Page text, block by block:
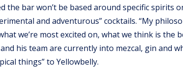
the bar won’t be based around specific spirits
and adventurous” cocktails. “My
we’re most excited on, what we think is the
his team are currently into mezcal, gin and
things” to Yellowbelly.